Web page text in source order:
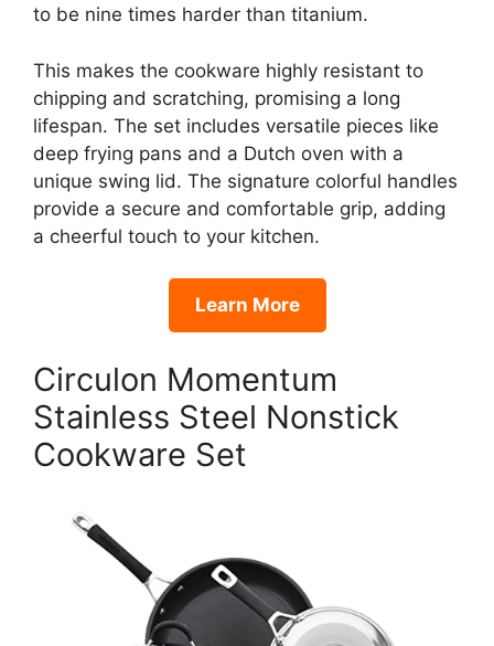
to be nine times harder than titanium.
This makes the cookware highly resistant to
chipping and scratching, promising a long
lifespan. The set includes versatile pieces like
deep frying pans and a Dutch oven with a
unique swing lid. The signature colorful handles
provide a secure and comfortable grip, adding
a cheerful touch to your kitchen.
Learn More
Circulon Momentum
Stainless Steel Nonstick
Cookware Set